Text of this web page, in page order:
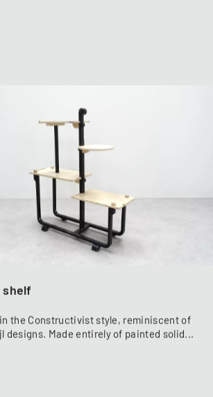
shelf
the Constructivist style, reminiscent of
designs. Made entirely of painted solid...